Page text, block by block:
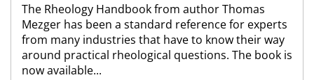
The Rheology Handbook from author Thomas
Mezger has been a standard reference for experts
from many industries that have to know their way
around practical rheological questions. The book is
now available...